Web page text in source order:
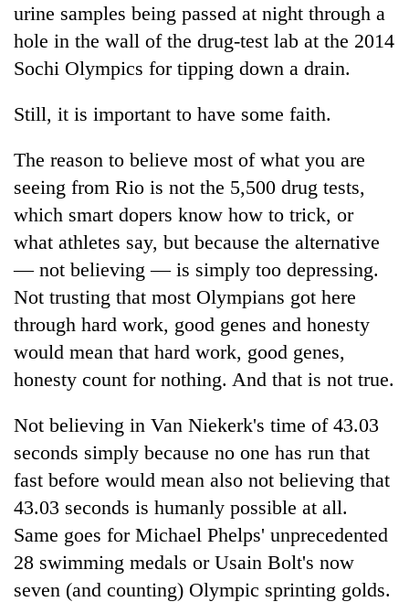
urine samples being passed at night through a
hole in the wall of the drug-test lab at the 2014
Sochi Olympics for tipping down a drain.
Still, it is important to have some faith.
The reason to believe most of what you are
seeing from Rio is not the 5,500 drug tests,
which smart dopers know how to trick, or
what athletes say, but because the alternative
— not believing — is simply too depressing.
Not trusting that most Olympians got here
through hard work, good genes and honesty
would mean that hard work, good genes,
honesty count for nothing. And that is not true.
Not believing in Van Niekerk's time of 43.03
seconds simply because no one has run that
fast before would mean also not believing that
43.03 seconds is humanly possible at all.
Same goes for Michael Phelps' unprecedented
28 swimming medals or Usain Bolt's now
seven (and counting) Olympic sprinting golds.